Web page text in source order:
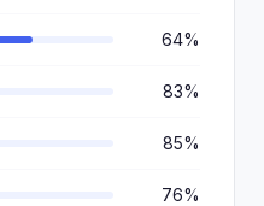
64%
83%
85%
76%